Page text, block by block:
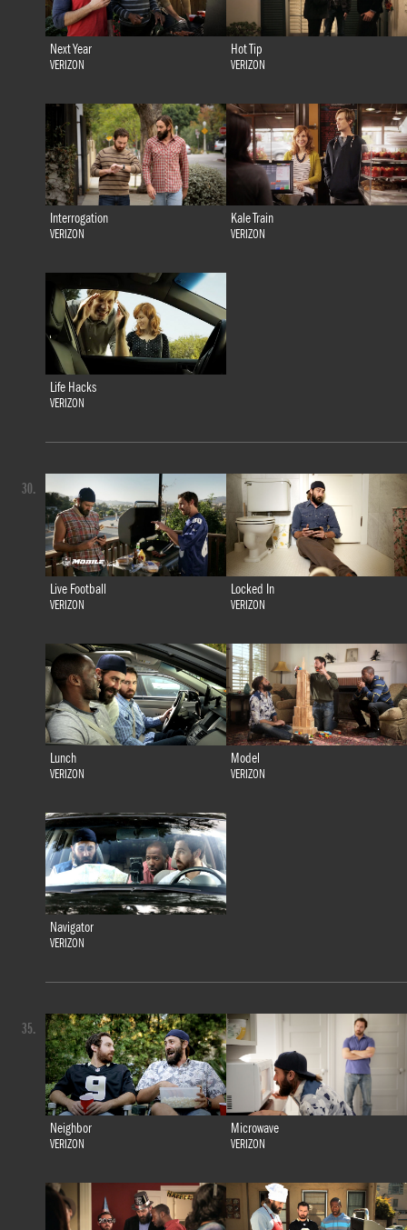
Next Year
VERIZON
Hot Tip
VERIZON
Interrogation
VERIZON
Kale Train
VERIZON
Life Hacks
VERIZON
Live Football
VERIZON
Locked In
VERIZON
Lunch
VERIZON
Model
VERIZON
Navigator
VERIZON
30.
Neighbor
VERIZON
Microwave
VERIZON
35.